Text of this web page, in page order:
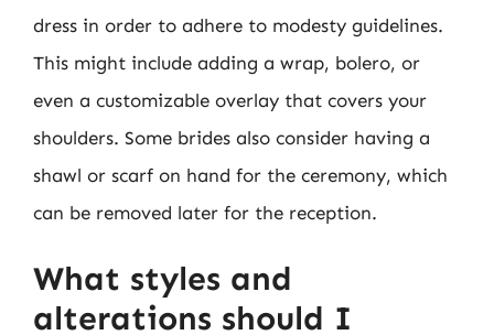
dress in order to adhere to modesty guidelines.
This might include adding a wrap, bolero, or
even a customizable overlay that covers your
shoulders. Some brides also consider having a
shawl or scarf on hand for the ceremony, which
can be removed later for the reception.
What styles and
alterations should I